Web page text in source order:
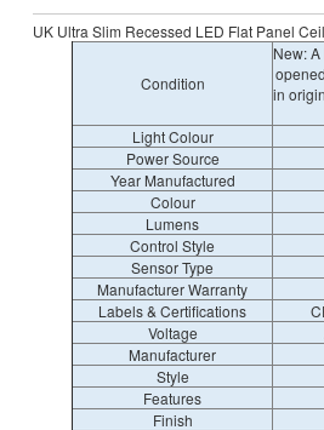
UK Ultra Slim Recessed LED Flat Panel
Condition
New:
in
Light Colour
Power Source
Year Manufactured
Colour
Lumens
Control Style
Sensor Type
Manufacturer Warranty
Labels & Certifications
Voltage
Manufacturer
Style
Features
Finish